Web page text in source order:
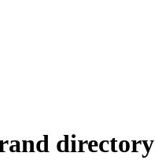
directory